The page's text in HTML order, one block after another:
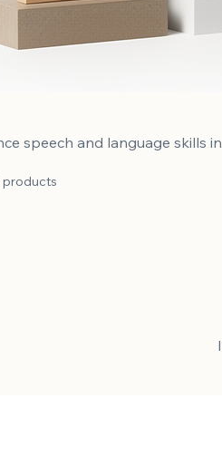
speech and language skills
products